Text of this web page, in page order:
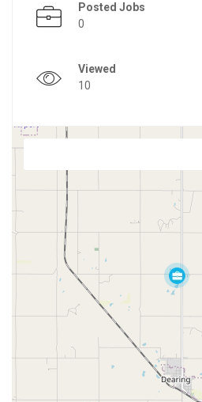
Posted Jobs
0
Viewed
10